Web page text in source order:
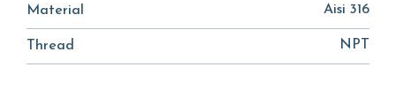
Material Aisi 316
Thread NPT